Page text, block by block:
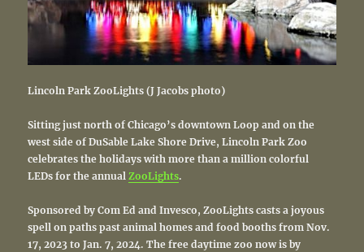
Lincoln Park ZooLights (J Jacobs photo)
Sitting just north of Chicago’s downtown Loop and on the
west side of DuSable Lake Shore Drive, Lincoln Park Zoo
celebrates the holidays with more than a million colorful
LEDs for the annualZooLights.
Sponsored by Com Ed and Invesco, ZooLights casts a joyous
spell on paths past animal homes and food booths from Nov.
17, 2023 to Jan. 7, 2024. The free daytime zoo now is by